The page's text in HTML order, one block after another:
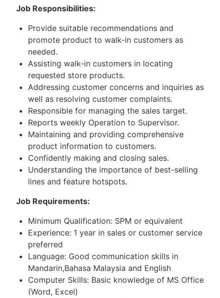
Job Responsibilities:
Provide suitable recommendations and
promote product to walk-in customers as
needed.
Assisting walk-in customers in locating
requested store products.
Addressing customer concerns and inquiries as
well as resolving customer complaints.
Responsible for managing the sales target.
Reports weekly Operation to Supervisor.
Maintaining and providing comprehensive
product information to customers.
Confidently making and closing sales.
Understanding the importance of best-selling
lines and feature hotspots.
Job Requirements:
Minimum Qualification: SPM or equivalent
Experience: 1 year in sales or customer service
preferred
Language: Good communication skills in
Mandarin,Bahasa Malaysia and English
Computer Skills: Basic knowledge of MS Office
(Word, Excel)